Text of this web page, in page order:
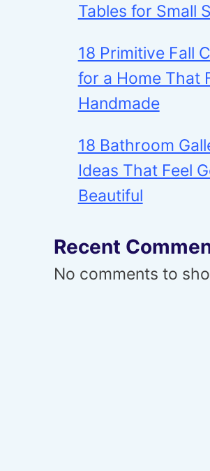
Tables for Small
18 Primitive Fall
for a Home That
Handmade
18 Bathroom
Ideas That Feel
Beautiful
Recent
No comments to